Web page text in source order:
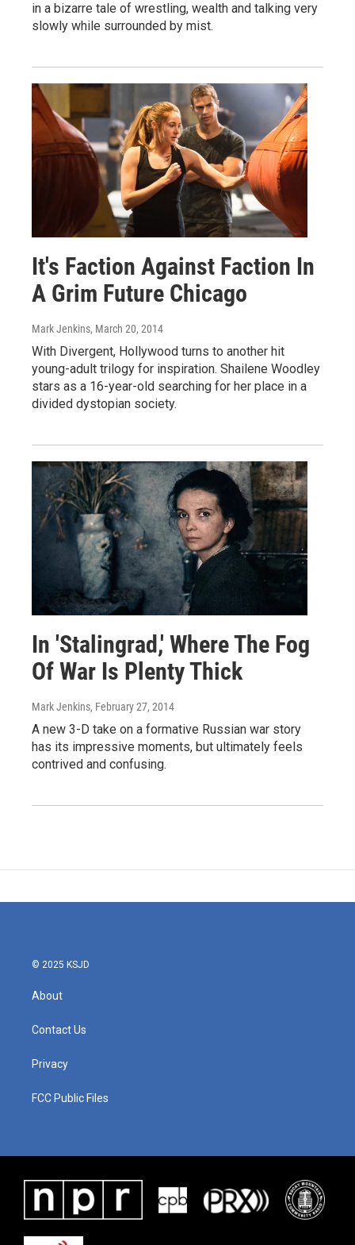
in a bizarre tale of wrestling, wealth and talking very
slowly while surrounded by mist.
It's Faction Against Faction In
A Grim Future Chicago
Mark Jenkins, March 20, 2014
With Divergent, Hollywood turns to another hit
young-adult trilogy for inspiration. Shailene Woodley
stars as a 16-year-old searching for her place in a
divided dystopian society.
In 'Stalingrad,' Where The Fog
Of War Is Plenty Thick
Mark Jenkins, February 27, 2014
A new 3-D take on a formative Russian war story
has its impressive moments, but ultimately feels
contrived and confusing.
© 2025 KSJD
About
Contact Us
Privacy
FCC Public Files